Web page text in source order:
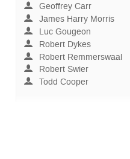
Geoffrey Carr
James Harry Morris
Luc Gougeon
Robert Dykes
Robert Remmerswaal
Robert Swier
Todd Cooper